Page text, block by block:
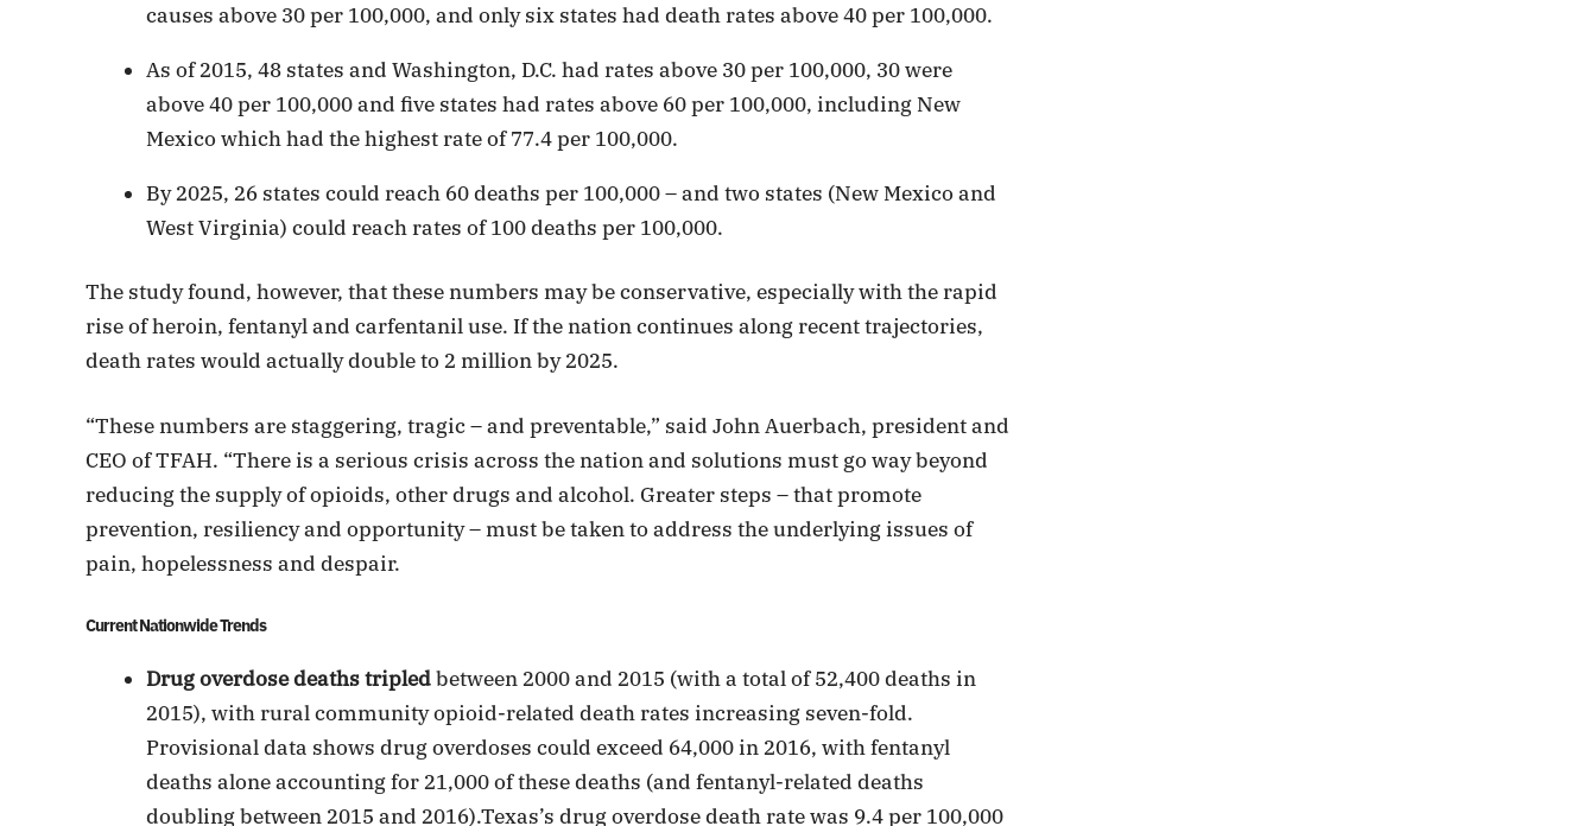
causes above 30 per 100,000, and only six states had death rates above 40 per 100,000.
As of 2015, 48 states and Washington, D.C. had rates above 30 per 100,000, 30 were
above 40 per 100,000 and five states had rates above 60 per 100,000, including New
Mexico which had the highest rate of 77.4 per 100,000.
By 2025, 26 states could reach 60 deaths per 100,000 – and two states (New Mexico and
West Virginia) could reach rates of 100 deaths per 100,000.
The study found, however, that these numbers may be conservative, especially with the rapid
rise of heroin, fentanyl and carfentanil use. If the nation continues along recent trajectories,
death rates would actually double to 2 million by 2025.
“These numbers are staggering, tragic – and preventable,” said John Auerbach, president and
CEO of TFAH. “There is a serious crisis across the nation and solutions must go way beyond
reducing the supply of opioids, other drugs and alcohol. Greater steps – that promote
prevention, resiliency and opportunity – must be taken to address the underlying issues of
pain, hopelessness and despair.
Current Nationwide Trends
Drug overdose deaths tripledbetween 2000 and 2015 (with a total of 52,400 deaths in
2015), with rural community opioid-related death rates increasing seven-fold.
Provisional data shows drug overdoses could exceed 64,000 in 2016, with fentanyl
deaths alone accounting for 21,000 of these deaths (and fentanyl-related deaths
doubling between 2015 and 2016).Texas’s drug overdose death rate was 9.4 per 100,000